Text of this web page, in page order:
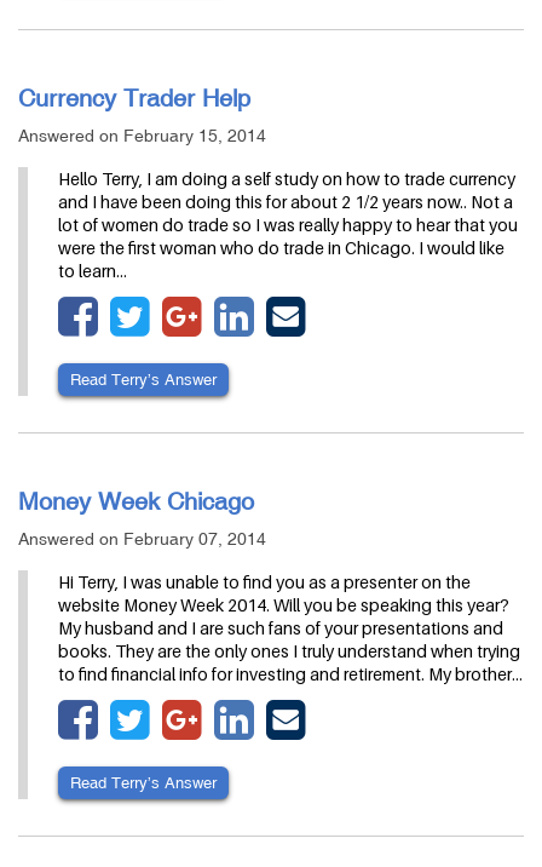
Currency Trader Help
Answered on February 15, 2014
Hello Terry, I am doing a self study on how to trade currency
and I have been doing this for about 2 1/2 years now.. Not a
lot of women do trade so I was really happy to hear that you
were the first woman who do trade in Chicago. I would like
to learn…
Read Terry’s Answer
Money Week Chicago
Answered on February 07, 2014
Hi Terry, I was unable to find you as a presenter on the
website Money Week 2014. Will you be speaking this year?
My husband and I are such fans of your presentations and
books. They are the only ones I truly understand when trying
to find financial info for investing and retirement. My brother…
Read Terry’s Answer